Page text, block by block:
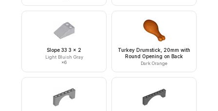
Slope 33 3 x 2
Light Bluish Gray
×6
Turkey Drumstick, 20mm with
Round Opening on Back
Dark Orange